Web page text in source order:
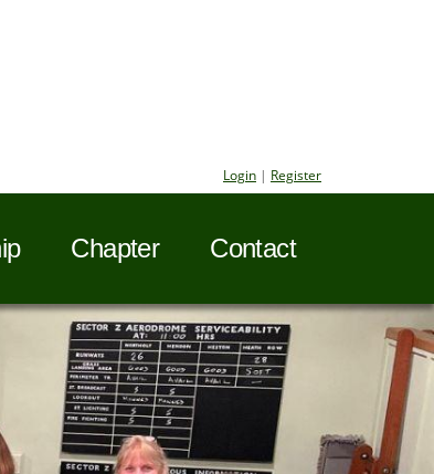
Login | Register
Chapter Contact